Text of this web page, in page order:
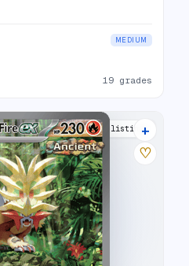
MEDIUM
19 grades
23 listings
+
♡